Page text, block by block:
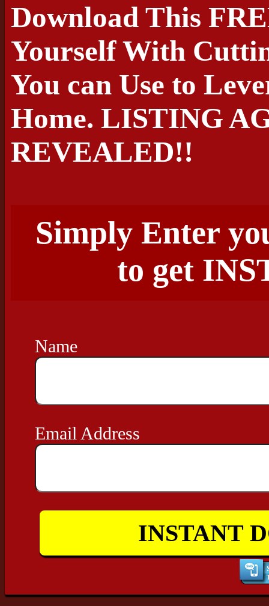
Download This
Yourself With
You can Use to
Home. LISTING
REVEALED!!
Simply Enter
to get
Name
Email Address